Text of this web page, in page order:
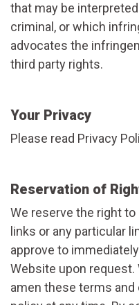
that may be
criminal, or which
advocates the
third party rights.
Your Privacy
Please read Privacy
Reservation of
We reserve the right to
links or any particular
approve to
Website upon
amen these terms and